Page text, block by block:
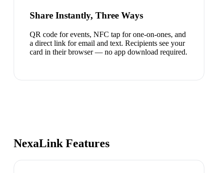
Share Instantly, Three Ways
QR code for events, NFC tap for one-on-ones, and
a direct link for email and text. Recipients see your
card in their browser — no app download required.
NexaLink Features